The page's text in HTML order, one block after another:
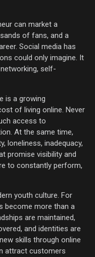
can market a
of fans, and a
Social media has
could only imagine. It
self-
is a growing
of living online. Never
access to
At the same time,
loneliness, inadequacy,
promise visibility and
to constantly perform,
youth culture. For
become more than a
are maintained,
and identities are
skills through online
attract customers